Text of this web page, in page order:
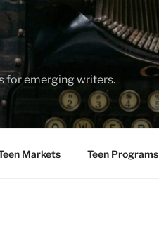
for emerging writers.
Markets Teen Programs